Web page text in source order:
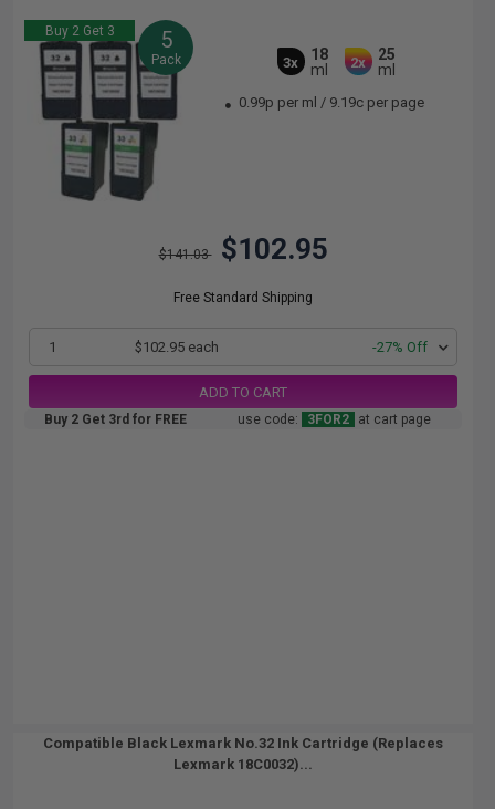
Buy 2 Get 3 5
Pack 3x
18
ml
2x
25
ml
0.99p per ml / 9.19c per page
$141.03 $102.95
Free Standard Shipping
1 $102.95 each -27% Off
ADD TO CART
Buy 2 Get 3rd for FREE use code: 3FOR2 at cart page
Compatible Black Lexmark No.32 Ink Cartridge (Replaces
Lexmark 18C0032)...